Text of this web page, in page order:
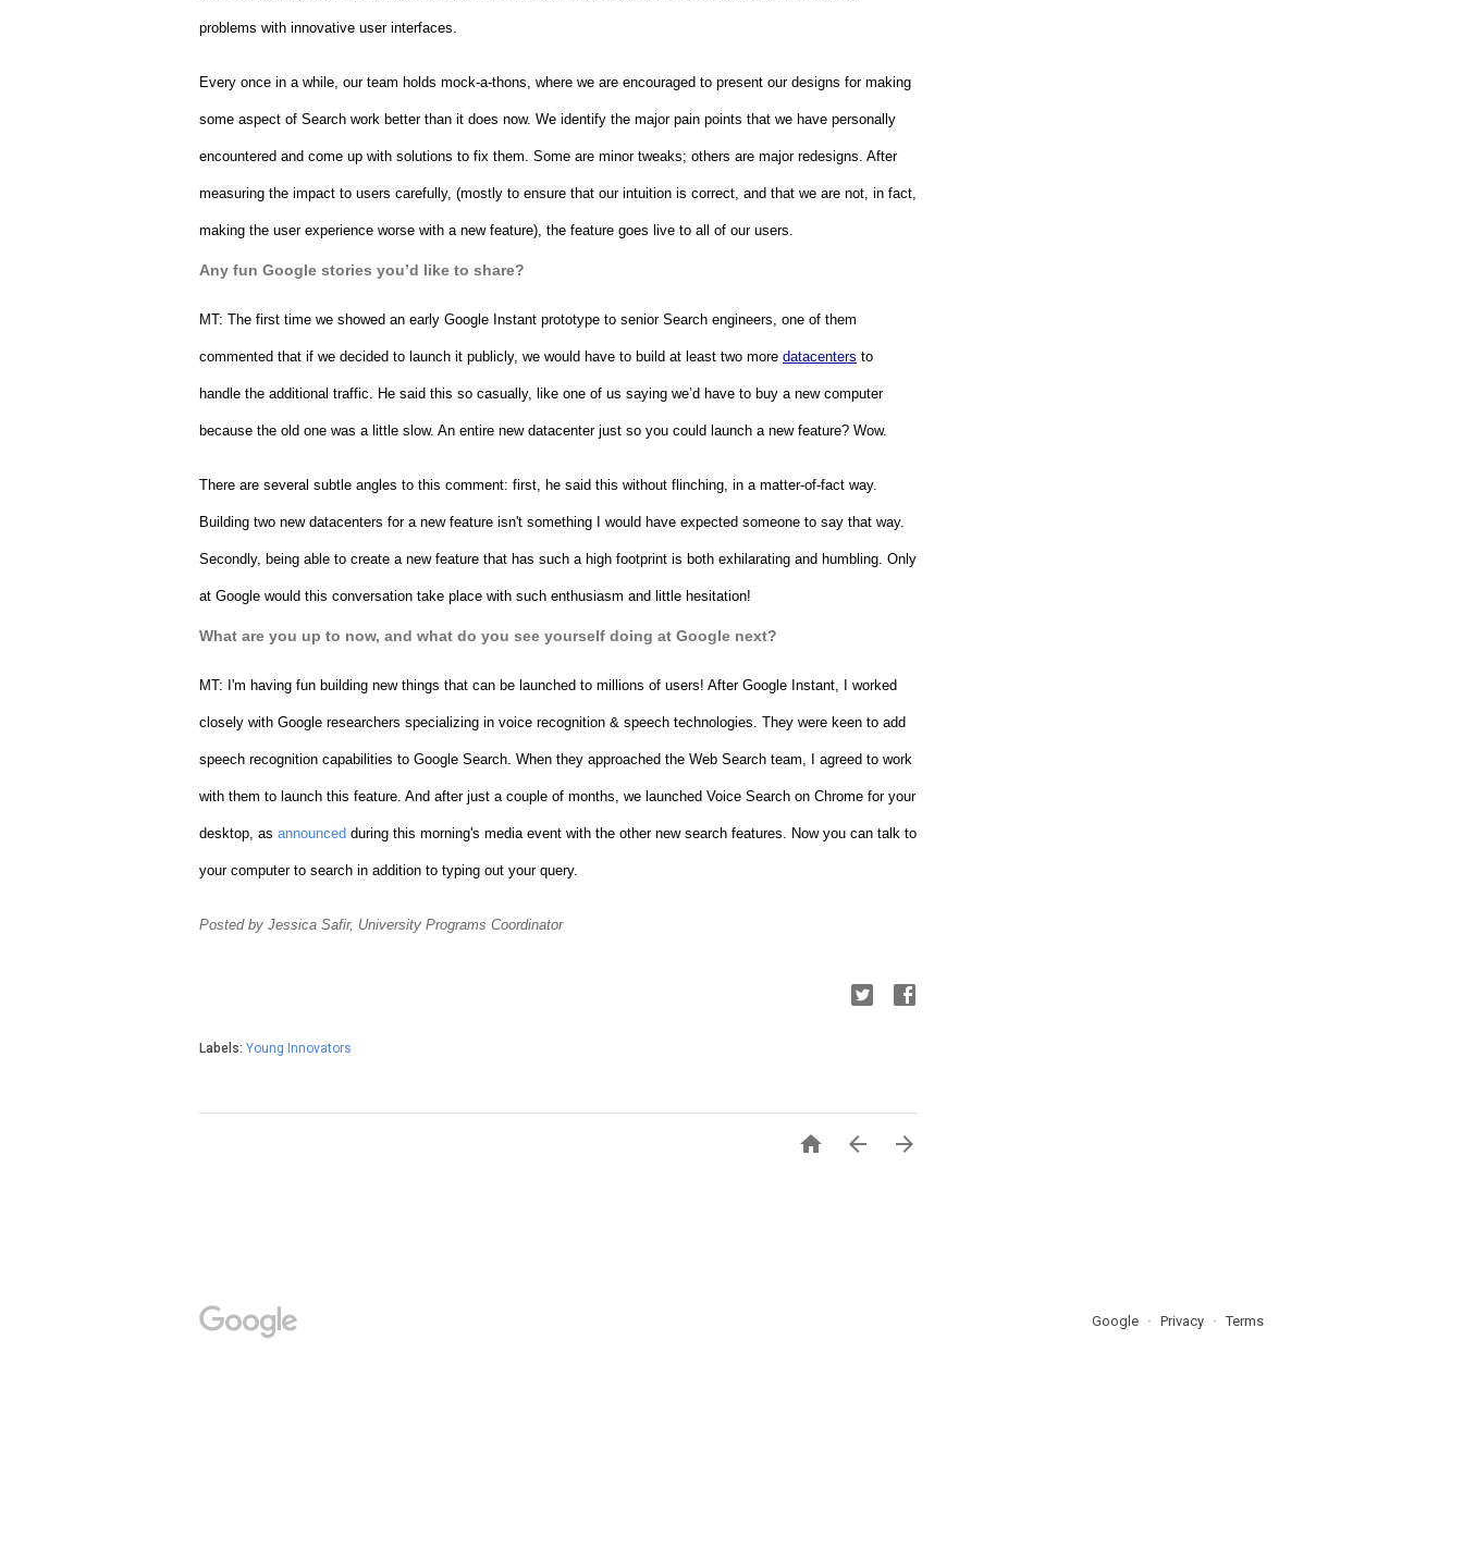
problems with innovative user interfaces.
Every once in a while, our team holds mock-a-thons, where we are encouraged to present our designs for making
some aspect of Search work better than it does now. We identify the major pain points that we have personally
encountered and come up with solutions to fix them. Some are minor tweaks; others are major redesigns. After
measuring the impact to users carefully, (mostly to ensure that our intuition is correct, and that we are not, in fact,
making the user experience worse with a new feature), the feature goes live to all of our users.
Any fun Google stories you’d like to share?
MT: The first time we showed an early Google Instant prototype to senior Search engineers, one of them
commented that if we decided to launch it publicly, we would have to build at least two more datacenters to
handle the additional traffic. He said this so casually, like one of us saying we’d have to buy a new computer
because the old one was a little slow. An entire new datacenter just so you could launch a new feature? Wow.
There are several subtle angles to this comment: first, he said this without flinching, in a matter-of-fact way.
Building two new datacenters for a new feature isn't something I would have expected someone to say that way.
Secondly, being able to create a new feature that has such a high footprint is both exhilarating and humbling. Only
at Google would this conversation take place with such enthusiasm and little hesitation!
What are you up to now, and what do you see yourself doing at Google next?
MT: I'm having fun building new things that can be launched to millions of users! After Google Instant, I worked
closely with Google researchers specializing in voice recognition & speech technologies. They were keen to add
speech recognition capabilities to Google Search. When they approached the Web Search team, I agreed to work
with them to launch this feature. And after just a couple of months, we launched Voice Search on Chrome for your
desktop, as announced during this morning's media event with the other new search features. Now you can talk to
your computer to search in addition to typing out your query.
Posted by Jessica Safir, University Programs Coordinator
Labels: Young Innovators
  
Google Privacy Terms